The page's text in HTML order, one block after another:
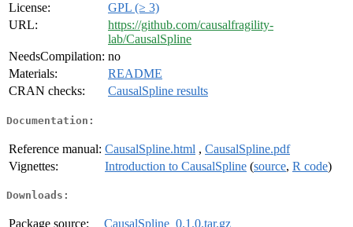
License:
GPL (≥ 3)
URL:
https://github.com/causalfragility-
lab/CausalSpline
NeedsCompilation: no
Materials:
README
CRAN checks:
CausalSpline results
Documentation:
Reference manual: CausalSpline.html , CausalSpline.pdf
Vignettes:
Introduction to CausalSpline (source, R code)
Downloads:
Package source: CausalSpline_0.1.0.tar.gz